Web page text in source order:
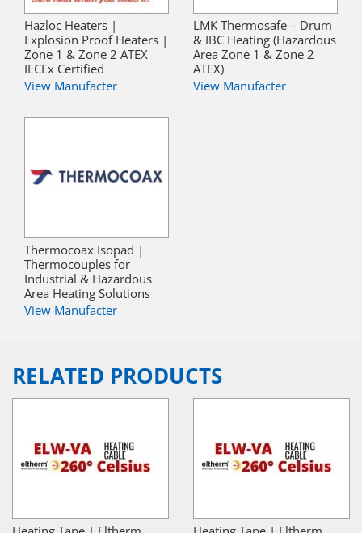
Hazloc Heaters |
Explosion Proof Heaters |
Zone 1 & Zone 2 ATEX
IECEx Certified
View Manufacter
LMK Thermosafe – Drum
& IBC Heating (Hazardous
Area Zone 1 & Zone 2
ATEX)
View Manufacter
Thermocoax Isopad |
Thermocouples for
Industrial & Hazardous
Area Heating Solutions
View Manufacter
RELATED PRODUCTS